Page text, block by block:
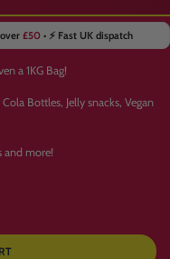
£50• ⚡ Fast UK dispatch
a 1KG Bag!
Bottles, Jelly snacks, Vegan
and more!